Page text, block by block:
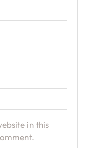
in this